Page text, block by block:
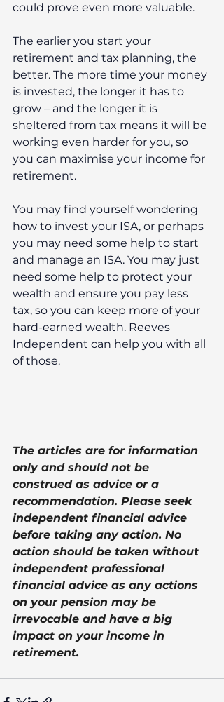
could prove even more valuable.
The earlier you start your
retirement and tax planning, the
better. The more time your money
is invested, the longer it has to
grow – and the longer it is
sheltered from tax means it will be
working even harder for you, so
you can maximise your income for
retirement.
You may find yourself wondering
how to invest your ISA, or perhaps
you may need some help to start
and manage an ISA. You may just
need some help to protect your
wealth and ensure you pay less
tax, so you can keep more of your
hard-earned wealth. Reeves
Independent can help you with all
of those.
The articles are for information
only and should not be
construed as advice or a
recommendation. Please seek
independent financial advice
before taking any action. No
action should be taken without
independent professional
financial advice as any actions
on your pension may be
irrevocable and have a big
impact on your income in
retirement.